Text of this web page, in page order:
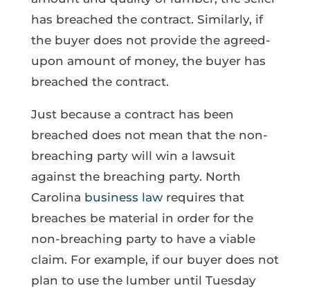
has breached the contract. Similarly, if
the buyer does not provide the agreed-
upon amount of money, the buyer has
breached the contract.
Just because a contract has been
breached does not mean that the non-
breaching party will win a lawsuit
against the breaching party. North
Carolina business lawrequires that
breaches be material in order for the
non-breaching party to have a viable
claim. For example, if our buyer does not
plan to use the lumber until Tuesday